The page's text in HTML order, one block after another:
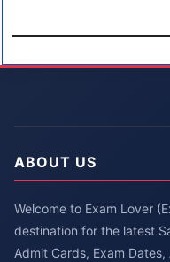
ABOUT US
Welcome to Exam Lover
destination for the latest
Admit Cards, Exam